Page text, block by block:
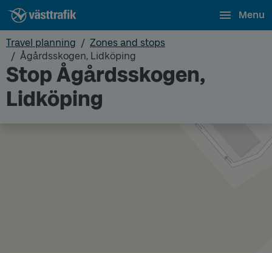
Menu
Travel planning
Zones and stops
Ågårdsskogen, Lidköping
Stop Ågårdsskogen,
Lidköping